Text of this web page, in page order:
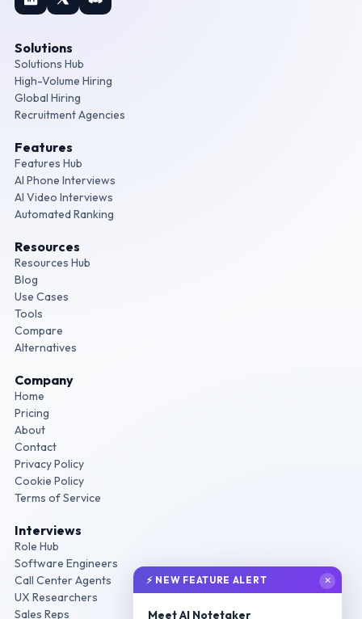
Solutions
Solutions Hub
High-Volume Hiring
Global Hiring
Recruitment Agencies
Features
Features Hub
AI Phone Interviews
AI Video Interviews
Automated Ranking
Resources
Resources Hub
Blog
Use Cases
Tools
Compare
Alternatives
Company
Home
Pricing
About
Contact
Privacy Policy
Cookie Policy
Terms of Service
Interviews
Role Hub
Software Engineers
Call Center Agents
UX Researchers
Sales Reps
⚡ NEW FEATURE ALERT
Meet AI Notetaker
✕